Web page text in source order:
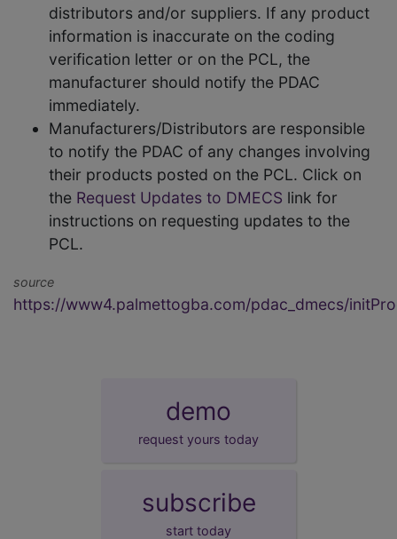
distributors and/or suppliers. If any product
information is inaccurate on the coding
verification letter or on the PCL, the
manufacturer should notify the PDAC
immediately.
Manufacturers/Distributors are responsible
to notify the PDAC of any changes involving
their products posted on the PCL. Click on
the Request Updates to DMECS link for
instructions on requesting updates to the
PCL.
source
https://www4.palmettogba.com/pdac_dmecs/
demo
request yours today
subscribe
start today